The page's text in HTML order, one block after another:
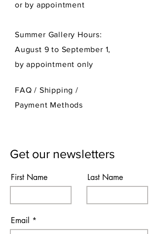
or by appointment
Summer Gallery Hours:
August 9 to September 1,
by appointment only
FAQ / Shipping/
Payment Methods
Get our newsletters
First Name Last Name
Email